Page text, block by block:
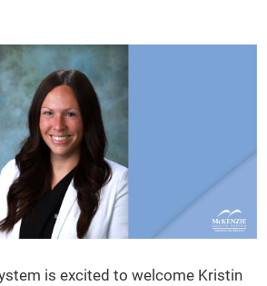
is excited to welcome Kristin